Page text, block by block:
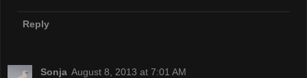
Reply
Sonja August 8, 2013 at 7:01 AM